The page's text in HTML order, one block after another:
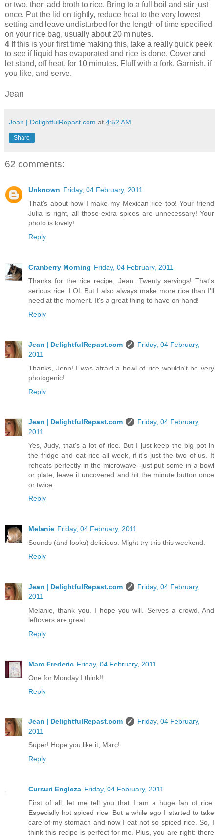
or two, then add broth to rice. Bring to a full boil and stir just
once. Put the lid on tightly, reduce heat to the very lowest
setting and leave undisturbed for the length of time specified
on your rice bag, usually about 20 minutes.
4 If this is your first time making this, take a really quick peek
to see if liquid has evaporated and rice is done. Cover and
let stand, off heat, for 10 minutes. Fluff with a fork. Garnish, if
you like, and serve.
Jean
Jean | DelightfulRepast.com at 4:52 AM
Share
62 comments:
Unknown Friday, 04 February, 2011
That's about how I make my Mexican rice too! Your friend
Julia is right, all those extra spices are unnecessary! Your
photo is lovely!
Reply
Cranberry Morning Friday, 04 February, 2011
Thanks for the rice recipe, Jean. Twenty servings! That's
serious rice. LOL But I also always make more rice than I'll
need at the moment. It's a great thing to have on hand!
Reply
Jean | DelightfulRepast.com
Friday, 04 February,
2011
Thanks, Jenn! I was afraid a bowl of rice wouldn't be very
photogenic!
Reply
Jean | DelightfulRepast.com
Friday, 04 February,
2011
Yes, Judy, that's a lot of rice. But I just keep the big pot in
the fridge and eat rice all week, if it's just the two of us. It
reheats perfectly in the microwave--just put some in a bowl
or plate, leave it uncovered and hit the minute button once
or twice.
Reply
Melanie Friday, 04 February, 2011
Sounds (and looks) delicious. Might try this this weekend.
Reply
Jean | DelightfulRepast.com
Friday, 04 February,
2011
Melanie, thank you. I hope you will. Serves a crowd. And
leftovers are great.
Reply
Marc Frederic Friday, 04 February, 2011
One for Monday I think!!
Reply
Jean | DelightfulRepast.com
Friday, 04 February,
2011
Super! Hope you like it, Marc!
Reply
Cursuri Engleza Friday, 04 February, 2011
First of all, let me tell you that I am a huge fan of rice.
Especially hot spiced rice. But a while ago I started to take
care of my stomach and now I eat not so spiced rice. So, I
think this recipe is perfect for me. Plus, you are right: there